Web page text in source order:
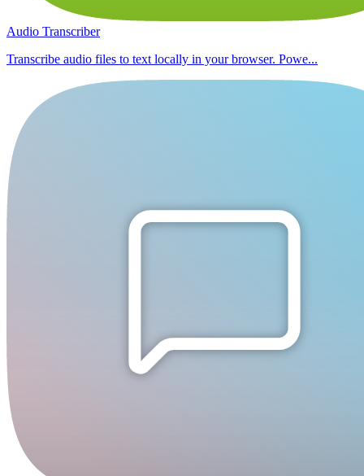
Audio Transcriber
Transcribe audio files to text locally in your browser. Powe...